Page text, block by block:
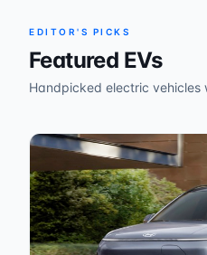
EDITOR'S PICKS
Featured EVs
Handpicked electric vehicles